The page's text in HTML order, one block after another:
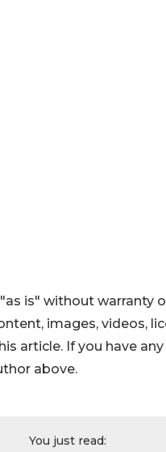
is" without warranty
images, videos,
article. If you have
above.
You just read: